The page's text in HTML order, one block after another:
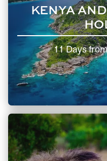
KENYA
11 Days